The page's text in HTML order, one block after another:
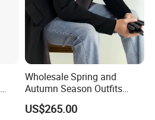
Wholesale Spring and
Autumn Season Outfits
Men's Business Coat
US$265.00